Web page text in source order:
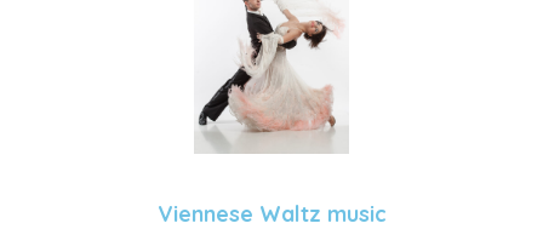
Viennese Waltz music